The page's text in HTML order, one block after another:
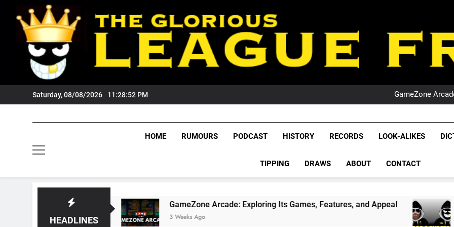
content
Saturday, 08/08/2026 11:28:53 PM
NRL
GameZone
NRL
League
NRL,
Rugby
The Glorious League
HOME RUMOURS PODCAST HISTORY RECORDS LOOK-ALIKES
TIPPING DRAWS ABOUT CONTACT
HEADLINES
GameZone Arcade: Exploring Its Games, Features, and Appeal
3 Weeks Ago
PODCAST: NSW
1 Month Ago